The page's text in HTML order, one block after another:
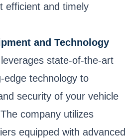
efficient and timely
and Technology
state-of-the-art
edge technology to
security of your vehicle
company utilizes
equipped with advanced